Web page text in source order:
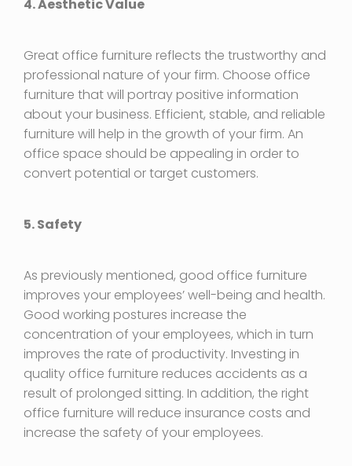
4. Aesthetic Value
Great office furniture reflects the trustworthy and
professional nature of your firm. Choose office
furniture that will portray positive information
about your business. Efficient, stable, and reliable
furniture will help in the growth of your firm. An
office space should be appealing in order to
convert potential or target customers.
5. Safety
As previously mentioned, good office furniture
improves your employees’ well-being and health.
Good working postures increase the
concentration of your employees, which in turn
improves the rate of productivity. Investing in
quality office furniture reduces accidents as a
result of prolonged sitting. In addition, the right
office furniture will reduce insurance costs and
increase the safety of your employees.